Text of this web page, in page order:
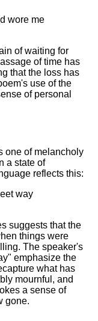
wore me
of waiting for
of time has
that the loss has
use of the
of personal
one of melancholy
a state of
reflects this:
way
suggests that the
things were
The speaker's
emphasize the
what has
mournful, and
a sense of
gone.